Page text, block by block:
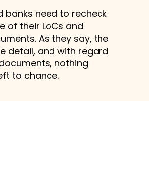
banks need to recheck
of their LoCs and
As they say, the
detail, and with regard
nothing
to chance.